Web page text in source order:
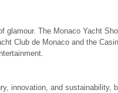
glamour. The Monaco Yacht
Club de Monaco and the
innovation, and